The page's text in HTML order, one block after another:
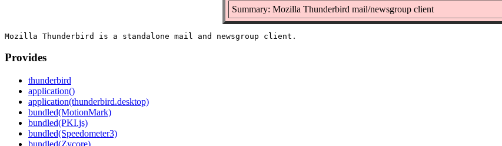
Summary: Mozilla Thunderbird mail/newsgroup client
Provides
thunderbird
application()
application(thunderbird.desktop)
bundled(MotionMark)
bundled(PKI.js)
bundled(Speedometer3)
bundled(Zycore)